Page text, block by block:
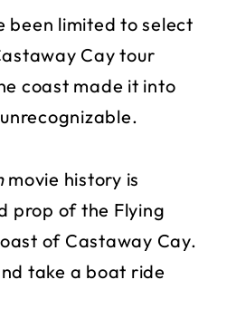
been limited to select
Cay tour
coast made it into
movie history is
prop of the Flying
of Castaway Cay.
take a boat ride